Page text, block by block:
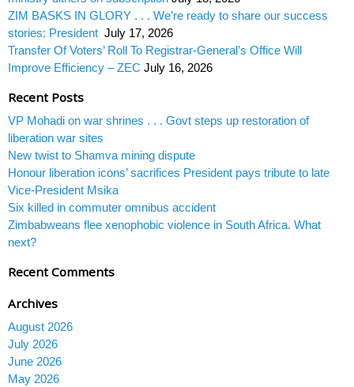
ZIM BASKS IN GLORY . . . We’re ready to share our success
stories: President July 17, 2026
Transfer Of Voters’ Roll To Registrar-General’s Office Will
Improve Efficiency – ZEC July 16, 2026
Recent Posts
VP Mohadi on war shrines . . . Govt steps up restoration of
liberation war sites
New twist to Shamva mining dispute
Honour liberation icons’ sacrifices President pays tribute to late
Vice-President Msika
Six killed in commuter omnibus accident
Zimbabweans flee xenophobic violence in South Africa. What
next?
Recent Comments
Archives
August 2026
July 2026
June 2026
May 2026